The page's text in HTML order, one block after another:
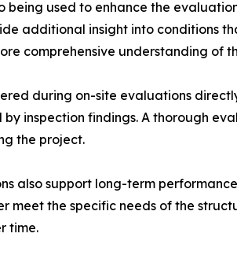
being used to enhance the
additional insight into conditions
comprehensive understanding of
during on-site evaluations
inspection findings. A thorough
the project.
also support long-term
meet the specific needs of the
time.